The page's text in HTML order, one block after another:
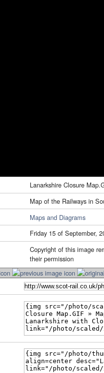
Lanarkshire Closure
Map of the Railways in
Maps and Diagrams
Friday 15 of September,
Copyright of this image
their permission